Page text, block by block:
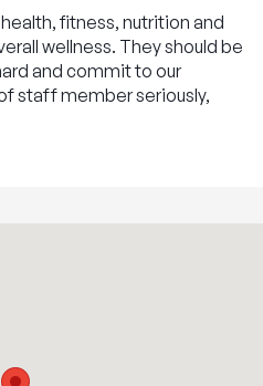
fitness, nutrition and
wellness. They should be
and commit to our
staff member seriously,